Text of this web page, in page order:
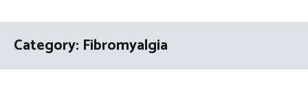
Category: Fibromyalgia